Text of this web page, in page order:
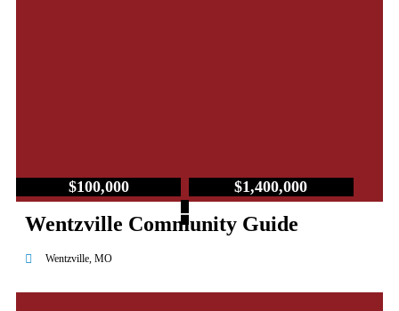
$100,000
–
$1,400,000
Wentzville Community Guide
Wentzville, MO